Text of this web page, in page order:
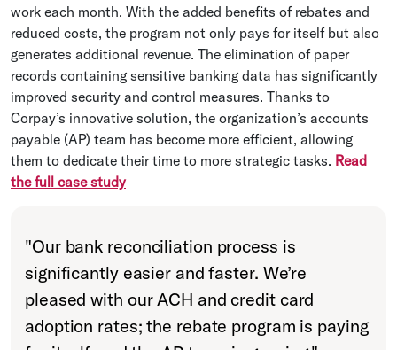
work each month. With the added benefits of rebates and
reduced costs, the program not only pays for itself but also
generates additional revenue. The elimination of paper
records containing sensitive banking data has significantly
improved security and control measures. Thanks to
Corpay’s innovative solution, the organization’s accounts
payable (AP) team has become more efficient, allowing
them to dedicate their time to more strategic tasks. Read
the full case study
"Our bank reconciliation process is
significantly easier and faster. We’re
pleased with our ACH and credit card
adoption rates; the rebate program is paying